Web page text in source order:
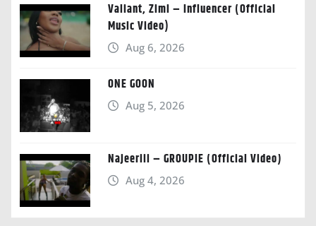
Valiant, Zimi – Influencer (Official
Music Video)
Aug 6, 2026
ONE GOON
Aug 5, 2026
Najeeriii – GROUPIE (Official Video)
Aug 4, 2026